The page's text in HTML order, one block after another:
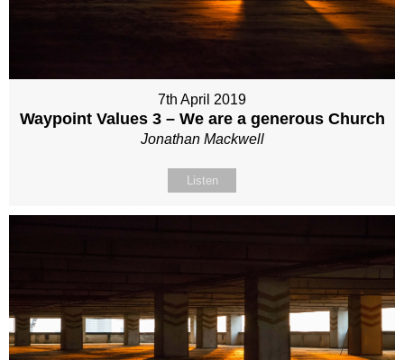
7th April 2019
Waypoint Values 3 – We are a generous Church
Jonathan Mackwell
Listen